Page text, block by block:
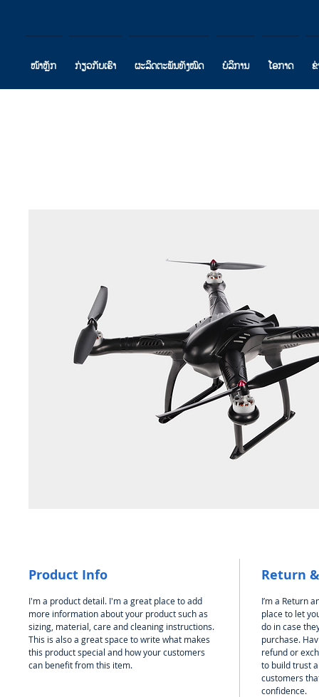
ໜ້າຫຼັກ ກ່ຽວກັບເຮົາ ຜະລິດຕະພັນທັງໝົດ ບໍລິການ ໂອກາດ
Product Info
I'm a product detail. I'm a great place to add
more information about your product such as
sizing, material, care and cleaning instructions.
This is also a great space to write what makes
this product special and how your customers
can benefit from this item.
Return
I’m a Return
place to let
do in case
purchase.
refund or
to build trust
customers
confidence.